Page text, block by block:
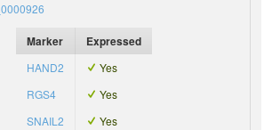
Marker Expressed
HAND2
Yes
RGS4
Yes
SNAIL2
Yes